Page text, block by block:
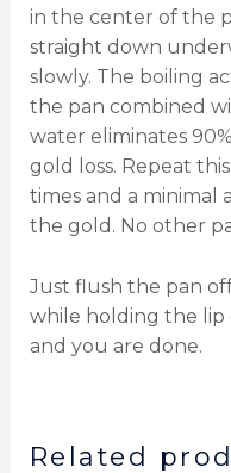
in the center of the
straight down
slowly. The boiling
the pan combined
water eliminates
gold loss. Repeat
times and a minimal
the gold. No other
Just flush the pan
while holding the lip
and you are done.
Related